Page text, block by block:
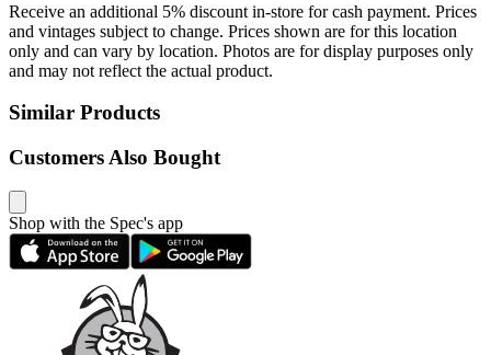
Receive an additional 5% discount in-store for cash payment. Prices
and vintages subject to change. Prices shown are for this location
only and can vary by location. Photos are for display purposes only
and may not reflect the actual product.
Similar Products
Customers Also Bought
Shop with the Spec's app